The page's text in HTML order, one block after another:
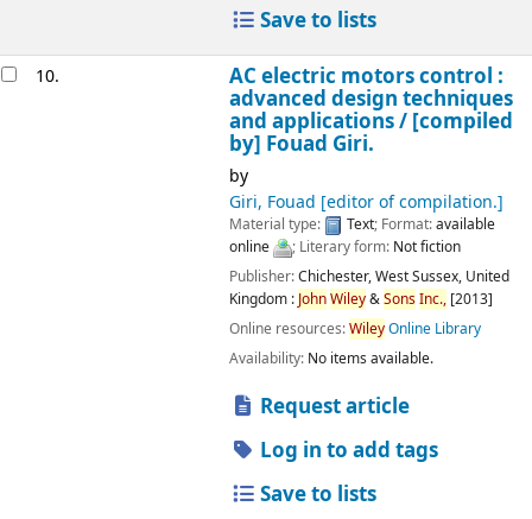
Save to lists
10. AC electric motors control :
advanced design techniques
and applications / [compiled
by] Fouad Giri.
by
Giri, Fouad [editor of compilation.]
Material type: Text; Format:available
online
; Literary form: Not fiction
Publisher:Chichester, West Sussex, United
Kingdom : JohnWiley&SonsInc., [2013]
Online resources:WileyOnline Library
Availability: No items available.
Request article
Log in to add tags
Save to lists